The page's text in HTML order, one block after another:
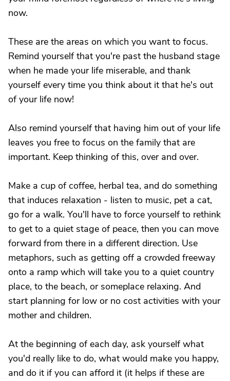
now.
These are the areas on which you want to focus.
Remind yourself that you're past the husband stage
when he made your life miserable, and thank
yourself every time you think about it that he's out
of your life now!
Also remind yourself that having him out of your life
leaves you free to focus on the family that are
important. Keep thinking of this, over and over.
Make a cup of coffee, herbal tea, and do something
that induces relaxation - listen to music, pet a cat,
go for a walk. You'll have to force yourself to rethink
to get to a quiet stage of peace, then you can move
forward from there in a different direction. Use
metaphors, such as getting off a crowded freeway
onto a ramp which will take you to a quiet country
place, to the beach, or someplace relaxing. And
start planning for low or no cost activities with your
mother and children.
At the beginning of each day, ask yourself what
you'd really like to do, what would make you happy,
and do it if you can afford it (it helps if these are